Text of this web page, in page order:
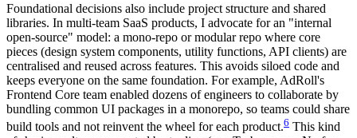
Foundational decisions also include project structure and shared
libraries. In multi-team SaaS products, I advocate for an "internal
open-source" model: a mono-repo or modular repo where core
pieces (design system components, utility functions, API clients) are
centralised and reused across features. This avoids siloed code and
keeps everyone on the same foundation. For example, AdRoll's
Frontend Core team enabled dozens of engineers to collaborate by
bundling common UI packages in a monorepo, so teams could share
build tools and not reinvent the wheel for each product.6 This kind